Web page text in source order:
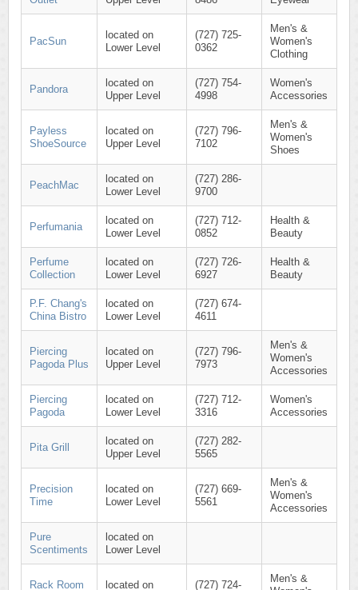
PacSun
located on
Lower Level
(727) 725-
0362
Men's &
Women's
Clothing
Pandora
located on
Upper Level
(727) 754-
4998
Women's
Accessories
Payless
ShoeSource
located on
Upper Level
(727) 796-
7102
Men's &
Women's
Shoes
PeachMac
located on
Lower Level
(727) 286-
9700
Perfumania
located on
Lower Level
(727) 712-
0852
Health &
Beauty
Perfume
Collection
located on
Lower Level
(727) 726-
6927
Health &
Beauty
P.F. Chang's
China Bistro
located on
Lower Level
(727) 674-
4611
Piercing
Pagoda Plus
located on
Upper Level
(727) 796-
7973
Men's &
Women's
Accessories
Piercing
Pagoda
located on
Lower Level
(727) 712-
3316
Women's
Accessories
Pita Grill
located on
Upper Level
(727) 282-
5565
Precision
Time
located on
Lower Level
(727) 669-
5561
Men's &
Women's
Accessories
Pure
Scentiments
located on
Lower Level
Rack Room located on (727) 724-
Men's &